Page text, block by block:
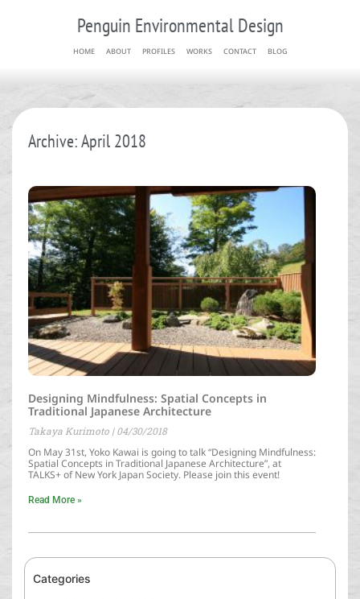
Penguin Environmental Design
HOME ABOUT PROFILES WORKS CONTACT BLOG
Archive: April 2018
Designing Mindfulness: Spatial Concepts in
Traditional Japanese Architecture
Takaya Kurimoto 04/30/2018
On May 31st, Yoko Kawai is going to talk “Designing Mindfulness:
Spatial Concepts in Traditional Japanese Architecture”, at
TALKS+ of New York Japan Society. Please join this event!
Read More »
Categories